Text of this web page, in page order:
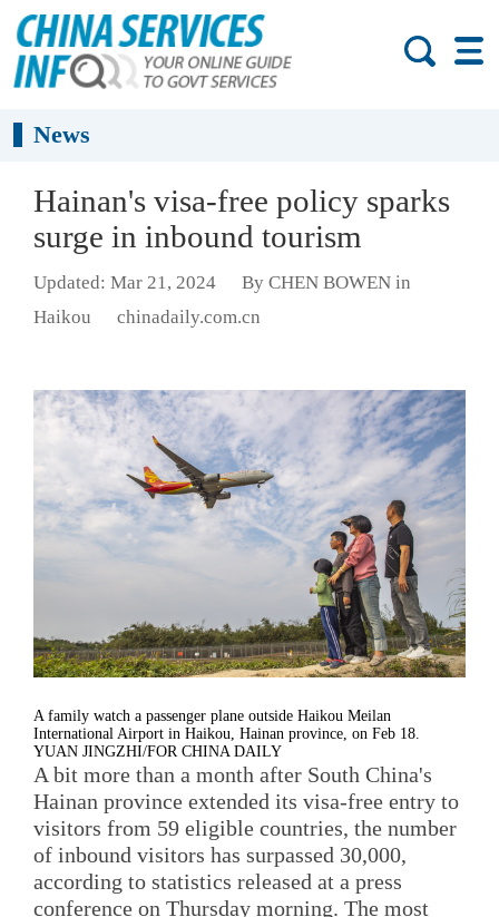
News
Hainan's visa-free policy sparks
surge in inbound tourism
Updated: Mar 21, 2024
By CHEN BOWEN in
Haikou
chinadaily.com.cn
A family watch a passenger plane outside Haikou Meilan
International Airport in Haikou, Hainan province, on Feb 18.
YUAN JINGZHI/FOR CHINA DAILY
A bit more than a month after South China's
Hainan province extended its visa-free entry to
visitors from 59 eligible countries, the number
of inbound visitors has surpassed 30,000,
according to statistics released at a press
conference on Thursday morning. The most